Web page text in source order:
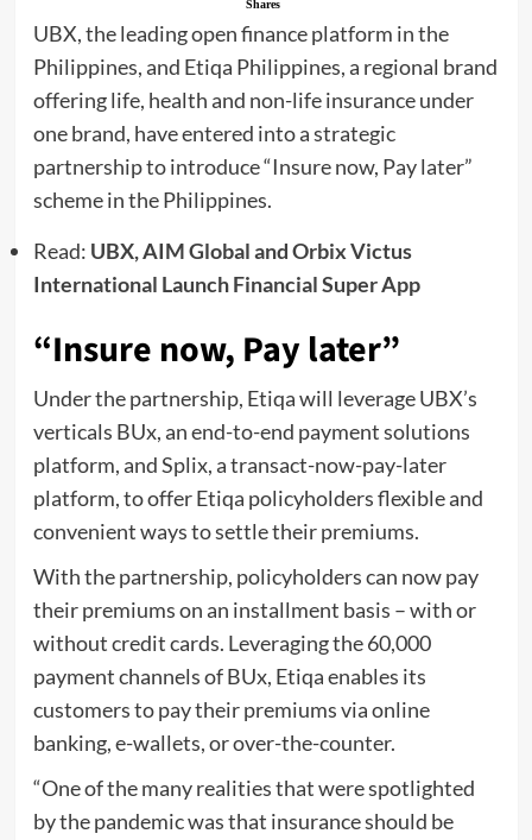
Shares
UBX, the leading open finance platform in the
Philippines, and Etiqa Philippines, a regional brand
offering life, health and non-life insurance under
one brand, have entered into a strategic
partnership to introduce “Insure now, Pay later”
scheme in the Philippines.
Read: UBX, AIM Global and Orbix Victus
International Launch Financial Super App
“Insure now, Pay later”
Under the partnership, Etiqa will leverage UBX’s
verticals BUx, an end-to-end payment solutions
platform, and Splix, a transact-now-pay-later
platform, to offer Etiqa policyholders flexible and
convenient ways to settle their premiums.
With the partnership, policyholders can now pay
their premiums on an installment basis – with or
without credit cards. Leveraging the 60,000
payment channels of BUx, Etiqa enables its
customers to pay their premiums via online
banking, e-wallets, or over-the-counter.
“One of the many realities that were spotlighted
by the pandemic was that insurance should be